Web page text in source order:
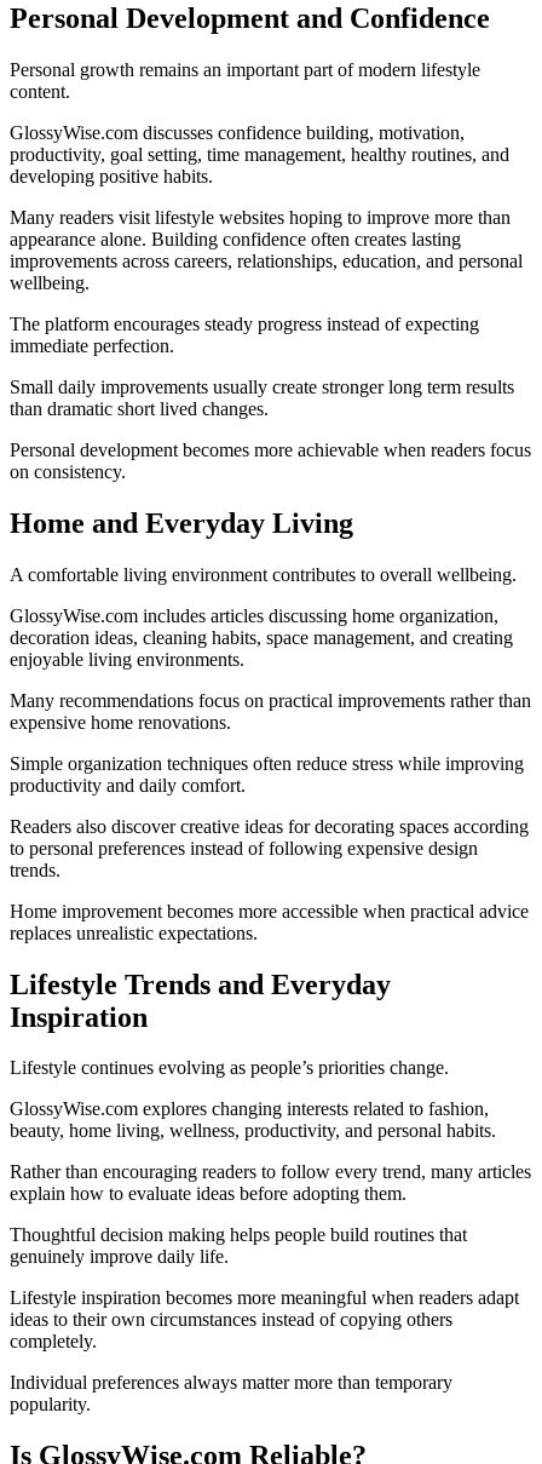
Personal Development and Confidence
Personal growth remains an important part of modern lifestyle
content.
GlossyWise.com discusses confidence building, motivation,
productivity, goal setting, time management, healthy routines, and
developing positive habits.
Many readers visit lifestyle websites hoping to improve more than
appearance alone. Building confidence often creates lasting
improvements across careers, relationships, education, and personal
wellbeing.
The platform encourages steady progress instead of expecting
immediate perfection.
Small daily improvements usually create stronger long term results
than dramatic short lived changes.
Personal development becomes more achievable when readers focus
on consistency.
Home and Everyday Living
A comfortable living environment contributes to overall wellbeing.
GlossyWise.com includes articles discussing home organization,
decoration ideas, cleaning habits, space management, and creating
enjoyable living environments.
Many recommendations focus on practical improvements rather than
expensive home renovations.
Simple organization techniques often reduce stress while improving
productivity and daily comfort.
Readers also discover creative ideas for decorating spaces according
to personal preferences instead of following expensive design
trends.
Home improvement becomes more accessible when practical advice
replaces unrealistic expectations.
Lifestyle Trends and Everyday
Inspiration
Lifestyle continues evolving as people’s priorities change.
GlossyWise.com explores changing interests related to fashion,
beauty, home living, wellness, productivity, and personal habits.
Rather than encouraging readers to follow every trend, many articles
explain how to evaluate ideas before adopting them.
Thoughtful decision making helps people build routines that
genuinely improve daily life.
Lifestyle inspiration becomes more meaningful when readers adapt
ideas to their own circumstances instead of copying others
completely.
Individual preferences always matter more than temporary
popularity.
Is GlossyWise.com Reliable?